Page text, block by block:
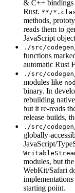
& C++ bindings
Rust. **/
methods,
reads them to
JavaScript
./src/
functions
automatic Rust
./src/
modules like
binary. In
rebuilding
but it re-reads
release builds,
./src/
globally-
JavaScript/
modules, but
WebKit/Safari
starting point.